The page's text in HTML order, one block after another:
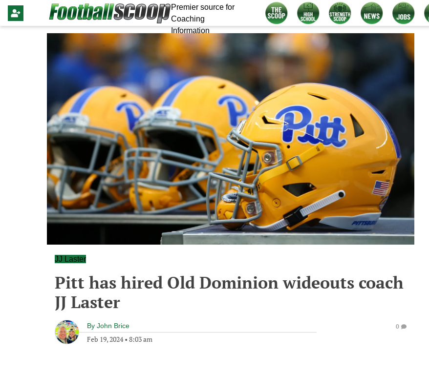
Premier source for
Coaching
Information
JJ Laster
Pitt has hired Old Dominion wideouts coach
JJ Laster
By John Brice
Feb 19, 2024• 8:03 am
0